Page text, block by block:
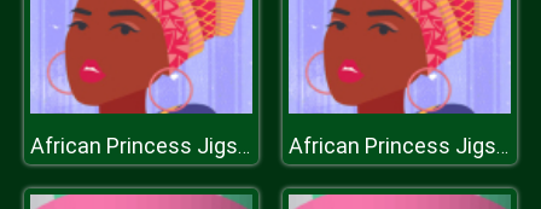
African Princess Jigsaw African Princess Jigsaw